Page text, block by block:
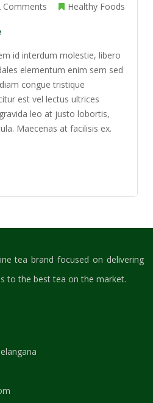
Comments Healthy Foods
id interdum molestie, libero
elementum enim sem sed
congue tristique
est vel lectus ultrices
leo at justo lobortis,
Maecenas at facilisis ex.
tea brand focused on delivering
to the best tea on the market.